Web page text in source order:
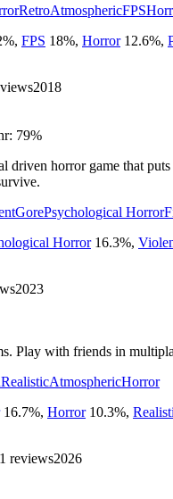
RetroAtmosphericFPS
%, FPS 18%, Horror 12.6%,
2018
79%
driven horror game that
GorePsychological Horror
Horror 16.3%,
2023
Play with friends in
RealisticAtmosphericHorror
16.7%, Horror 10.3%,
reviews2026